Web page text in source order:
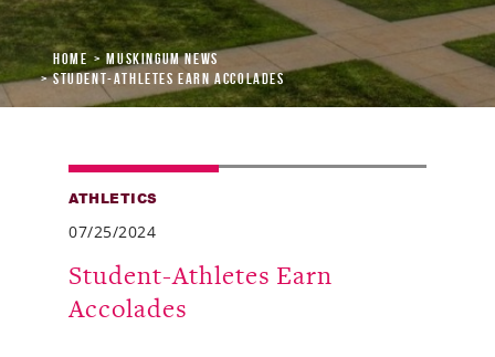
Graduate & Adult Learning
Alumni
Giving
Events
Arts
Home
Muskingum News
Student-Athletes Earn Accolades
ATHLETICS
07/25/2024
Student-Athletes Earn
Accolades